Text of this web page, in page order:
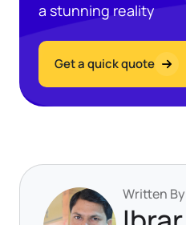
a stunning reality
Get a quick quote
Written By